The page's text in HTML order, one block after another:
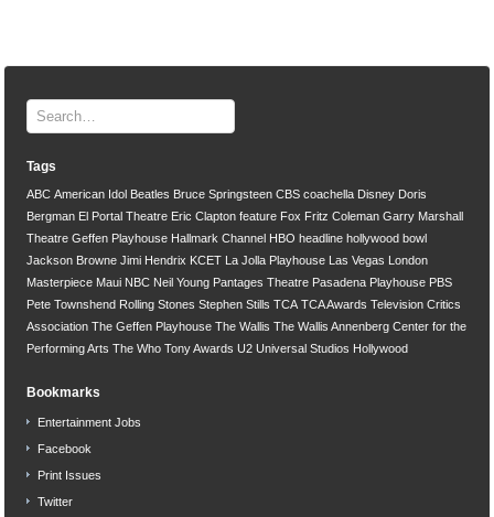
Tags
ABC American Idol Beatles Bruce Springsteen CBS coachella Disney Doris
Bergman El Portal Theatre Eric Clapton feature Fox Fritz Coleman Garry Marshall
Theatre Geffen Playhouse Hallmark Channel HBO headline hollywood bowl
Jackson Browne Jimi Hendrix KCET La Jolla Playhouse Las Vegas
London
Masterpiece Maui NBC Neil Young Pantages Theatre Pasadena Playhouse PBS
Pete Townshend Rolling Stones Stephen Stills TCA TCA Awards Television Critics
Association The Geffen Playhouse The Wallis The Wallis Annenberg Center for the
Performing Arts The Who Tony Awards U2 Universal Studios Hollywood
Bookmarks
Entertainment Jobs
Facebook
Print Issues
Twitter